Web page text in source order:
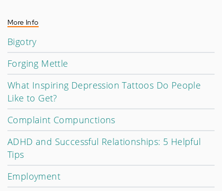
More Info
Bigotry
Forging Mettle
What Inspiring Depression Tattoos Do People
Like to Get?
Complaint Compunctions
ADHD and Successful Relationships: 5 Helpful
Tips
Employment